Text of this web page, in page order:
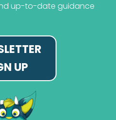
up-to-date guidance
UP